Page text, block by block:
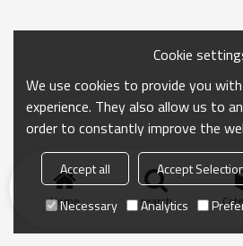
Home search
Cookie
We use cookies to provide you
experience. They also allow us to
order to constantly improve the
Accept all Accept
Necessary
Analytics